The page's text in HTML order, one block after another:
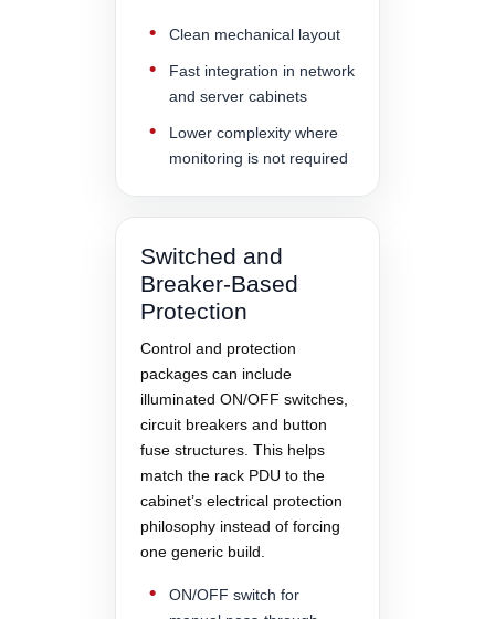
Clean mechanical layout
Fast integration in network
and server cabinets
Lower complexity where
monitoring is not required
Switched and
Breaker-Based
Protection
Control and protection
packages can include
illuminated ON/OFF switches,
circuit breakers and button
fuse structures. This helps
match the rack PDU to the
cabinet’s electrical protection
philosophy instead of forcing
one generic build.
ON/OFF switch for